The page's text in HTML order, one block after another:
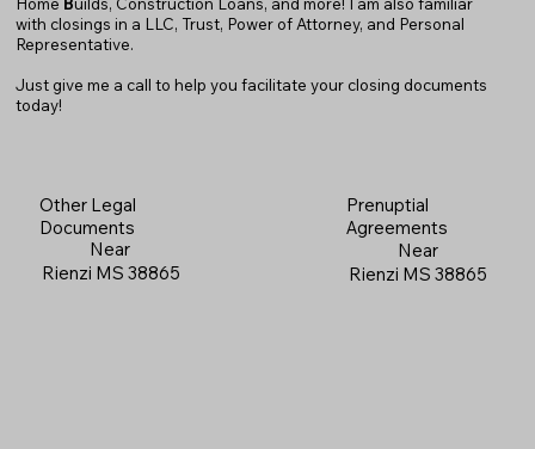
with closings in a LLC, Trust, Power of Attorney, and Personal
Representative.
Just give me a call to help you facilitate your closing documents
today!
Other Legal
Documents
Near
Rienzi MS 38865
Prenuptial
Agreements
Near
Rienzi MS 38865